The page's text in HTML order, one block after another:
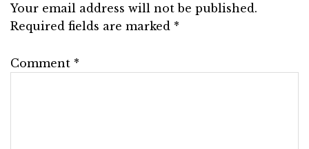
Your email address will not be published.
Required fields are marked *
Comment *